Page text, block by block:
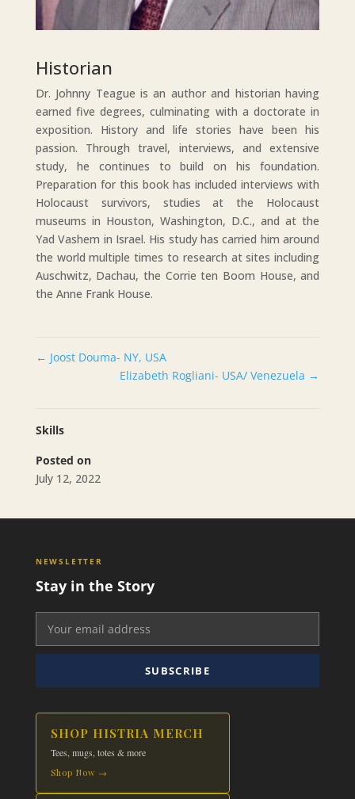
Historian
Dr. Johnny Teague is an author and historian having
earned five degrees, culminating with a doctorate in
exposition. History and life stories have been his
passion. Through travel, interviews, and extensive
study, he continues to build on his foundation.
Preparation for this book has included interviews with
Holocaust survivors, studies at the Holocaust
museums in Houston, Washington, D.C., and at the
Yad Vashem in Israel. His study has carried him around
the world multiple times to research at sites including
Auschwitz, Dachau, the Corrie ten Boom House, and
the Anne Frank House.
← Joost Douma- NY, USA
Elizabeth Rogliani- USA/ Venezuela →
Skills
Posted on
July 12, 2022
NEWSLETTER
Stay in the Story
SUBSCRIBE
SHOP HISTRIA MERCH
Tees, mugs, totes & more
Shop Now →